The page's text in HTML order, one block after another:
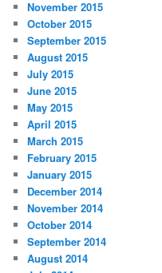
November 2015
October 2015
September 2015
August 2015
July 2015
June 2015
May 2015
April 2015
March 2015
February 2015
January 2015
December 2014
November 2014
October 2014
September 2014
August 2014